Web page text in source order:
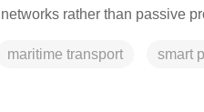
rather than passive
maritime transport smart